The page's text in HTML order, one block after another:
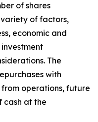
of shares
of factors,
economic and
The
with
operations, future
cash at the